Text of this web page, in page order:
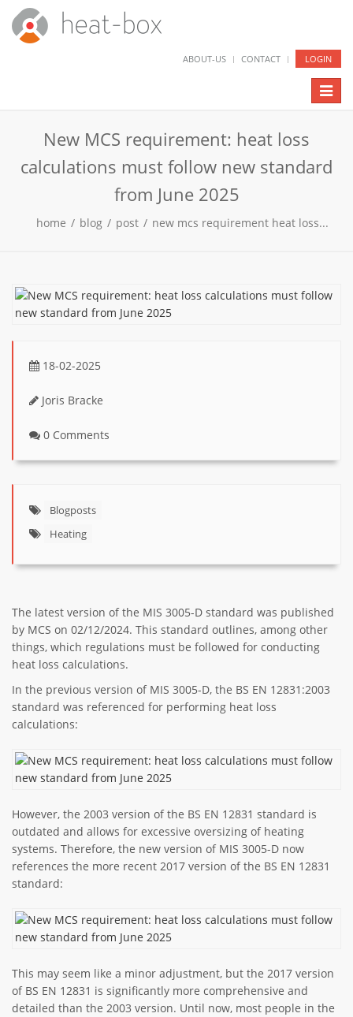
ABOUT-US CONTACT LOGIN
Toggle
New MCS requirement: heat loss
calculations must follow new standard
from June 2025
home / blog / post / new mcs requirement heat loss...
18-02-2025
Joris Bracke
0 Comments
Blogposts
Heating
The latest version of the MIS 3005-D standard was published
by MCS on 02/12/2024. This standard outlines, among other
things, which regulations must be followed for conducting
heat loss calculations.
In the previous version of MIS 3005-D, the BS EN 12831:2003
standard was referenced for performing heat loss
calculations:
However, the 2003 version of the BS EN 12831 standard is
outdated and allows for excessive oversizing of heating
systems. Therefore, the new version of MIS 3005-D now
references the more recent 2017 version of the BS EN 12831
standard:
This may seem like a minor adjustment, but the 2017 version
of BS EN 12831 is significantly more comprehensive and
detailed than the 2003 version. Until now, most people in the